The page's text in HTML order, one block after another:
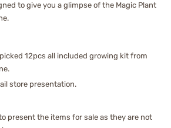
to give you a glimpse of the Magic Plant
12pcs all included growing kit from
store presentation.
present the items for sale as they are not